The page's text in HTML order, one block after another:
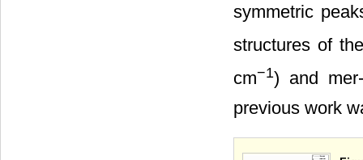
symmetric
structures of
cm−1) and
previous work